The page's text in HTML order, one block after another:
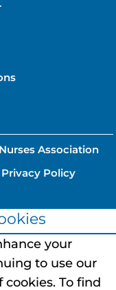
Association
Privacy Policy
your
to use our
cookies. To find